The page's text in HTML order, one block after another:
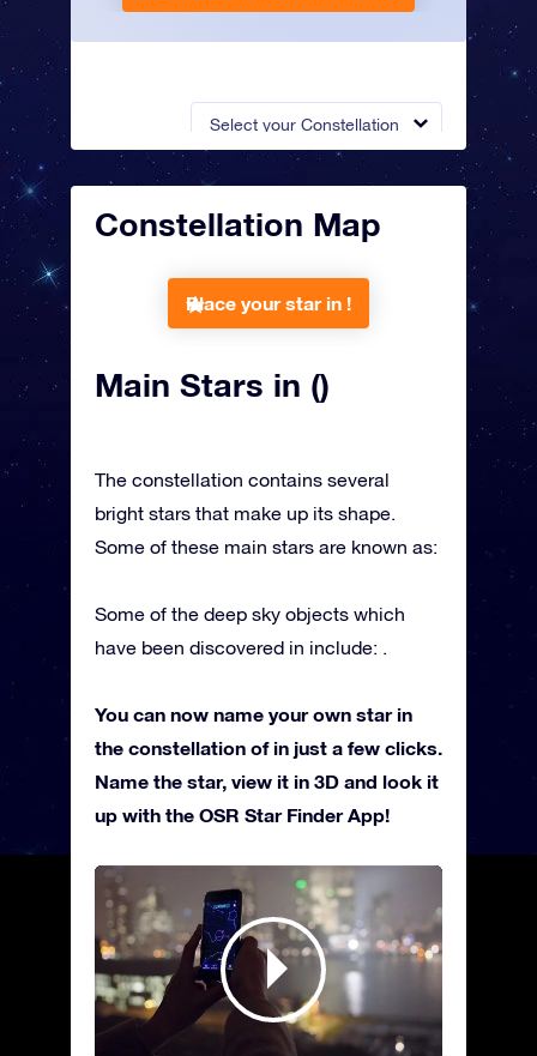
Select your Constellation
Constellation Map
Place your star in !
Main Stars in ()
The constellation contains several
bright stars that make up its shape.
Some of these main stars are known as:
Some of the deep sky objects which
have been discovered in include: .
You can now name your own star in
the constellation of in just a few clicks.
Name the star, view it in 3D and look it
up with the OSR Star Finder App!